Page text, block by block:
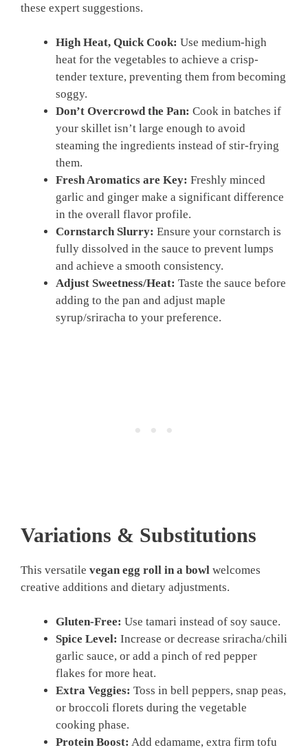
these expert suggestions.
High Heat, Quick Cook: Use medium-high
heat for the vegetables to achieve a crisp-
tender texture, preventing them from becoming
soggy.
Don’t Overcrowd the Pan: Cook in batches if
your skillet isn’t large enough to avoid
steaming the ingredients instead of stir-frying
them.
Fresh Aromatics are Key: Freshly minced
garlic and ginger make a significant difference
in the overall flavor profile.
Cornstarch Slurry: Ensure your cornstarch is
fully dissolved in the sauce to prevent lumps
and achieve a smooth consistency.
Adjust Sweetness/Heat: Taste the sauce before
adding to the pan and adjust maple
syrup/sriracha to your preference.
Variations & Substitutions
This versatile vegan egg roll in a bowl welcomes
creative additions and dietary adjustments.
Gluten-Free: Use tamari instead of soy sauce.
Spice Level: Increase or decrease sriracha/chili
garlic sauce, or add a pinch of red pepper
flakes for more heat.
Extra Veggies: Toss in bell peppers, snap peas,
or broccoli florets during the vegetable
cooking phase.
Protein Boost: Add edamame, extra firm tofu